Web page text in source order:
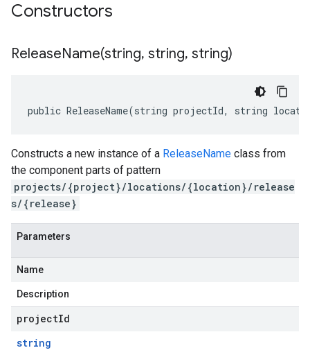
Constructors
ReleaseName(string, string, string)
public ReleaseName(string projectId, string
Constructs a new instance of a ReleaseName class from
the component parts of pattern
projects/{project}/locations/{location}/release
s/{release}
Parameters
Name
Description
projectId
string